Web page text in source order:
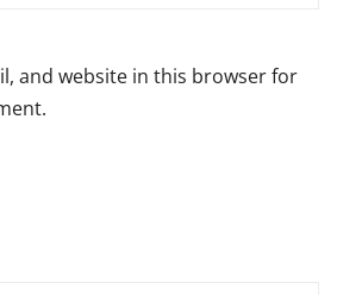
and website in this browser for